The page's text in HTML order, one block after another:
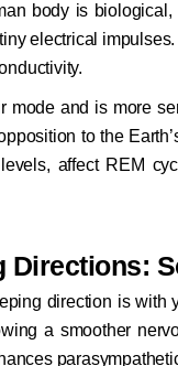
body is
electrical
mode and is more
to the
affect REM
Directions:
direction is with
a smoother